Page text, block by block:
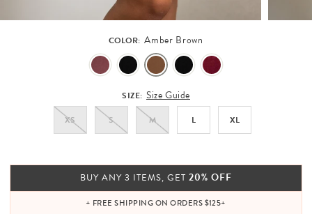
COLOR: Amber Brown
SIZE: Size Guide
XS S M L XL
BUY ANY 3 ITEMS, GET 20% OFF
+ FREE SHIPPING ON ORDERS $125+